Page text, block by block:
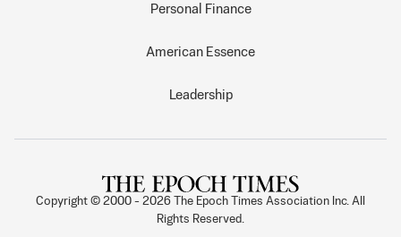
Personal Finance
American Essence
Leadership
Copyright © 2000 - 2026
The Epoch Times Association Inc. All
Rights Reserved.